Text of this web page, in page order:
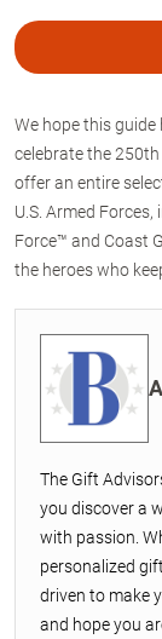
We hope this
celebrate the
offer an entire
U.S. Armed
Force™ and Coast
the heroes who
The Gift
you discover a
with passion.
personalized
driven to make
and hope you